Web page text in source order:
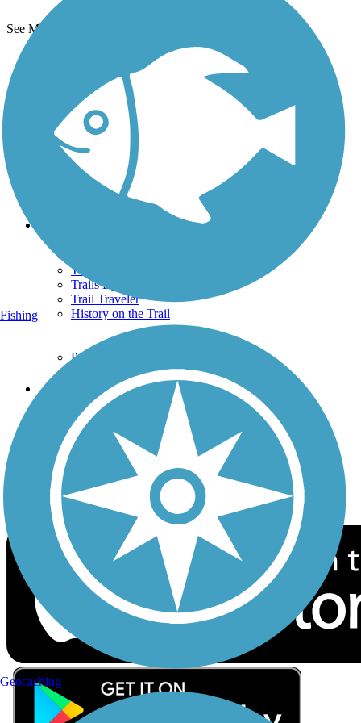
See More Nearby Trails
TrailLink FAQ
Technical Support
Donate
Go Unlimited
Get the TrailLink App
Terms and Conditions
Trails By City
Trails By Activity
Trail Traveler
History on the Trail
Privacy
Follow Us
Sign up for eNews
Download the free TrailLink app!
Fishing
Geocaching